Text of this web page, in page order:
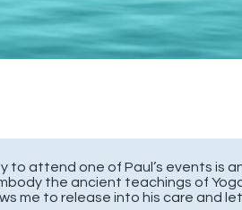
to attend one of Paul’s events is
the ancient teachings of
me to release into his care and